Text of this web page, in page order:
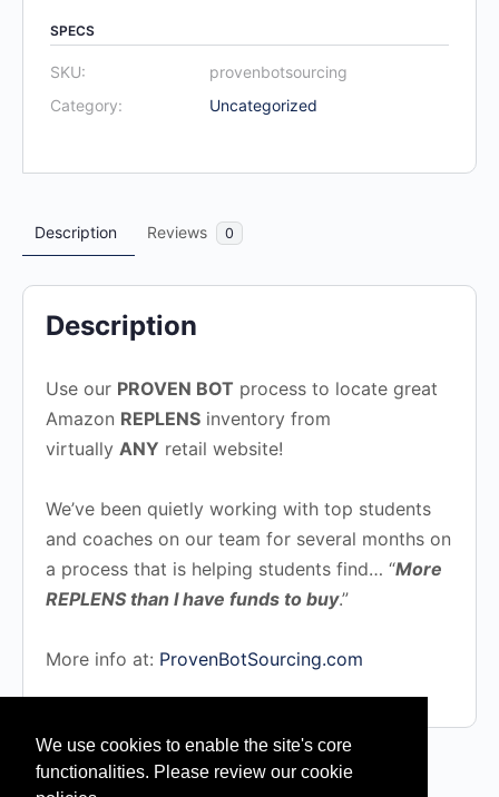
We use cookies to enable the site's core
functionalities. Please review our cookie
SPECS
SKU:
provenbotsourcing
Category:
Uncategorized
Description Reviews 0
Description
Use our PROVEN BOT process to locate great
Amazon REPLENS inventory from
virtually ANY retail website!
We’ve been quietly working with top students
and coaches on our team for several months on
a process that is helping students find… “More
REPLENS than I have funds to buy.”
More info at: ProvenBotSourcing.com